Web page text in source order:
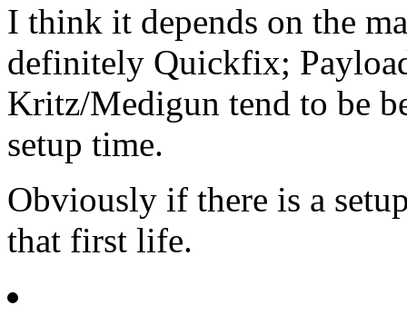
I think it depends on the
definitely Quickfix;
Kritz/Medigun tend to be
setup time.
Obviously if there is a
that first life.